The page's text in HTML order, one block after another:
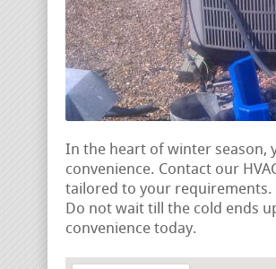
In the heart of winter season,
convenience. Contact our
tailored to your requirements.
Do not wait till the cold ends
convenience today.